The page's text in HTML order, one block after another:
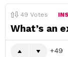
49 Votes
What’s an
49